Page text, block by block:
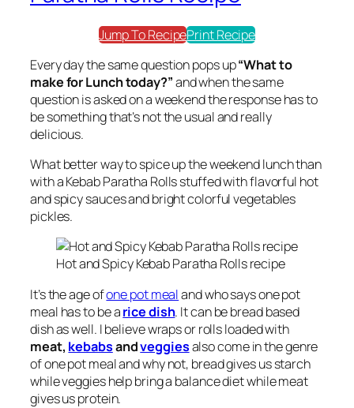
Jump To RecipePrint Recipe
Every day the same question pops up“What to
make for Lunch today?”and when the same
question is asked on a weekend the response has to
be something that’s not the usual and really
delicious.
What better way to spice up the weekend lunch than
with a Kebab Paratha Rolls stuffed with flavorful hot
and spicy sauces and bright colorful vegetables
pickles.
Hot and Spicy Kebab Paratha Rolls recipe
It’s the age ofone pot mealand who says one pot
meal has to be arice dish. It can be bread based
dish as well. I believe wraps or rolls loaded with
meat, kebabsandveggiesalso come in the genre
of one pot meal and why not, bread gives us starch
while veggies help bring a balance diet while meat
gives us protein.